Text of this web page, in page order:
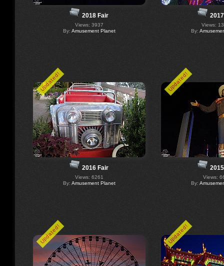
2018 Fair
Views: 3937
By: Amusement Planet
Views:
By:
Updated!
2016 Fair
Views: 6261
By: Amusement Planet
Updated!
Views:
By:
Updated! Updated!